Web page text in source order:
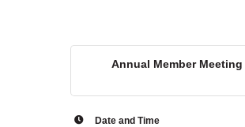
Upcoming Events
Annual Member Meeting
Date and Time